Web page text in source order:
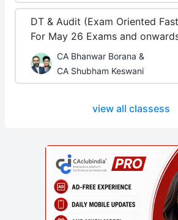
DT & Audit (Exam Oriented
For May 26 Exams and
CA Bhanwar Borana &
CA Shubham Keswani
view all classess